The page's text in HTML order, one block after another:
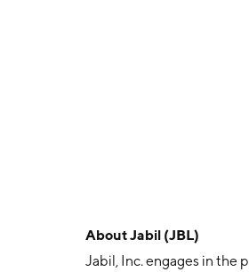
AboutJabil (JBL)
Jabil, Inc. engages in the